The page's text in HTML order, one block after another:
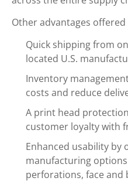
Other advantages
Quick shipping from
located U.S.
Inventory
costs and reduce
A print head
customer loyalty with
Enhanced usability by
manufacturing
perforations, face and